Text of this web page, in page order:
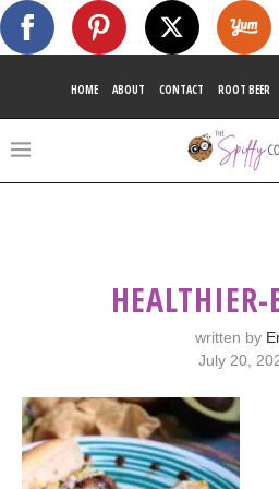
HOME ABOUT CONTACT ROOT BEER
HEALTHIER-
written by
July 20,